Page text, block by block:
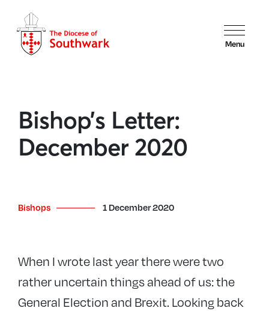
Menu
Bishop’s Letter:
December 2020
Bishops 1 December 2020
When I wrote last year there were two
rather uncertain things ahead of us: the
General Election and Brexit. Looking back